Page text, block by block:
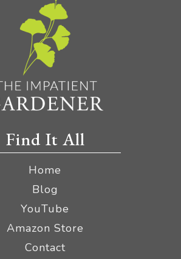
Find It All
Home
Blog
YouTube
Amazon Store
Contact